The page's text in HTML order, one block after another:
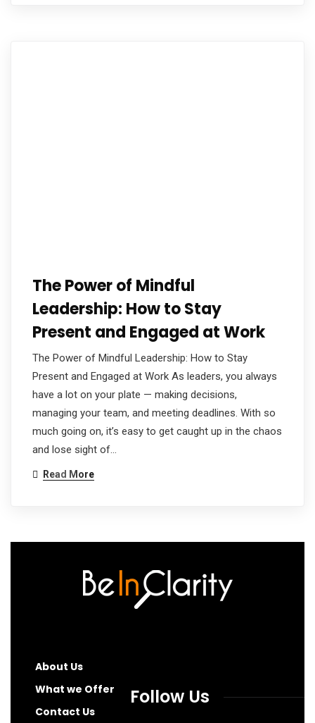
The Power of Mindful
Leadership: How to Stay
Present and Engaged at Work
The Power of Mindful Leadership: How to Stay
Present and Engaged at Work As leaders, you always
have a lot on your plate — making decisions,
managing your team, and meeting deadlines. With so
much going on, it’s easy to get caught up in the chaos
and lose sight of…
Read More
About Us
What we Offer
Contact Us
Follow Us